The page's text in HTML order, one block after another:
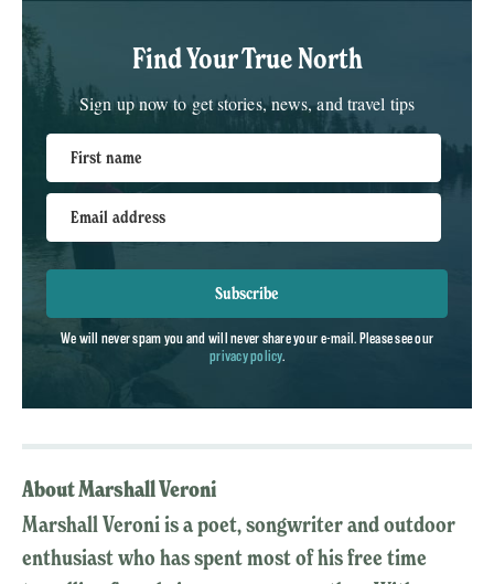
Find Your True North
Sign up now to get stories, news, and travel tips
First name
Email address
Subscribe
We will never spam you and will never share your e-mail. Please see our
privacy policy.
About Marshall Veroni
Marshall Veroni is a poet, songwriter and outdoor
enthusiast who has spent most of his free time